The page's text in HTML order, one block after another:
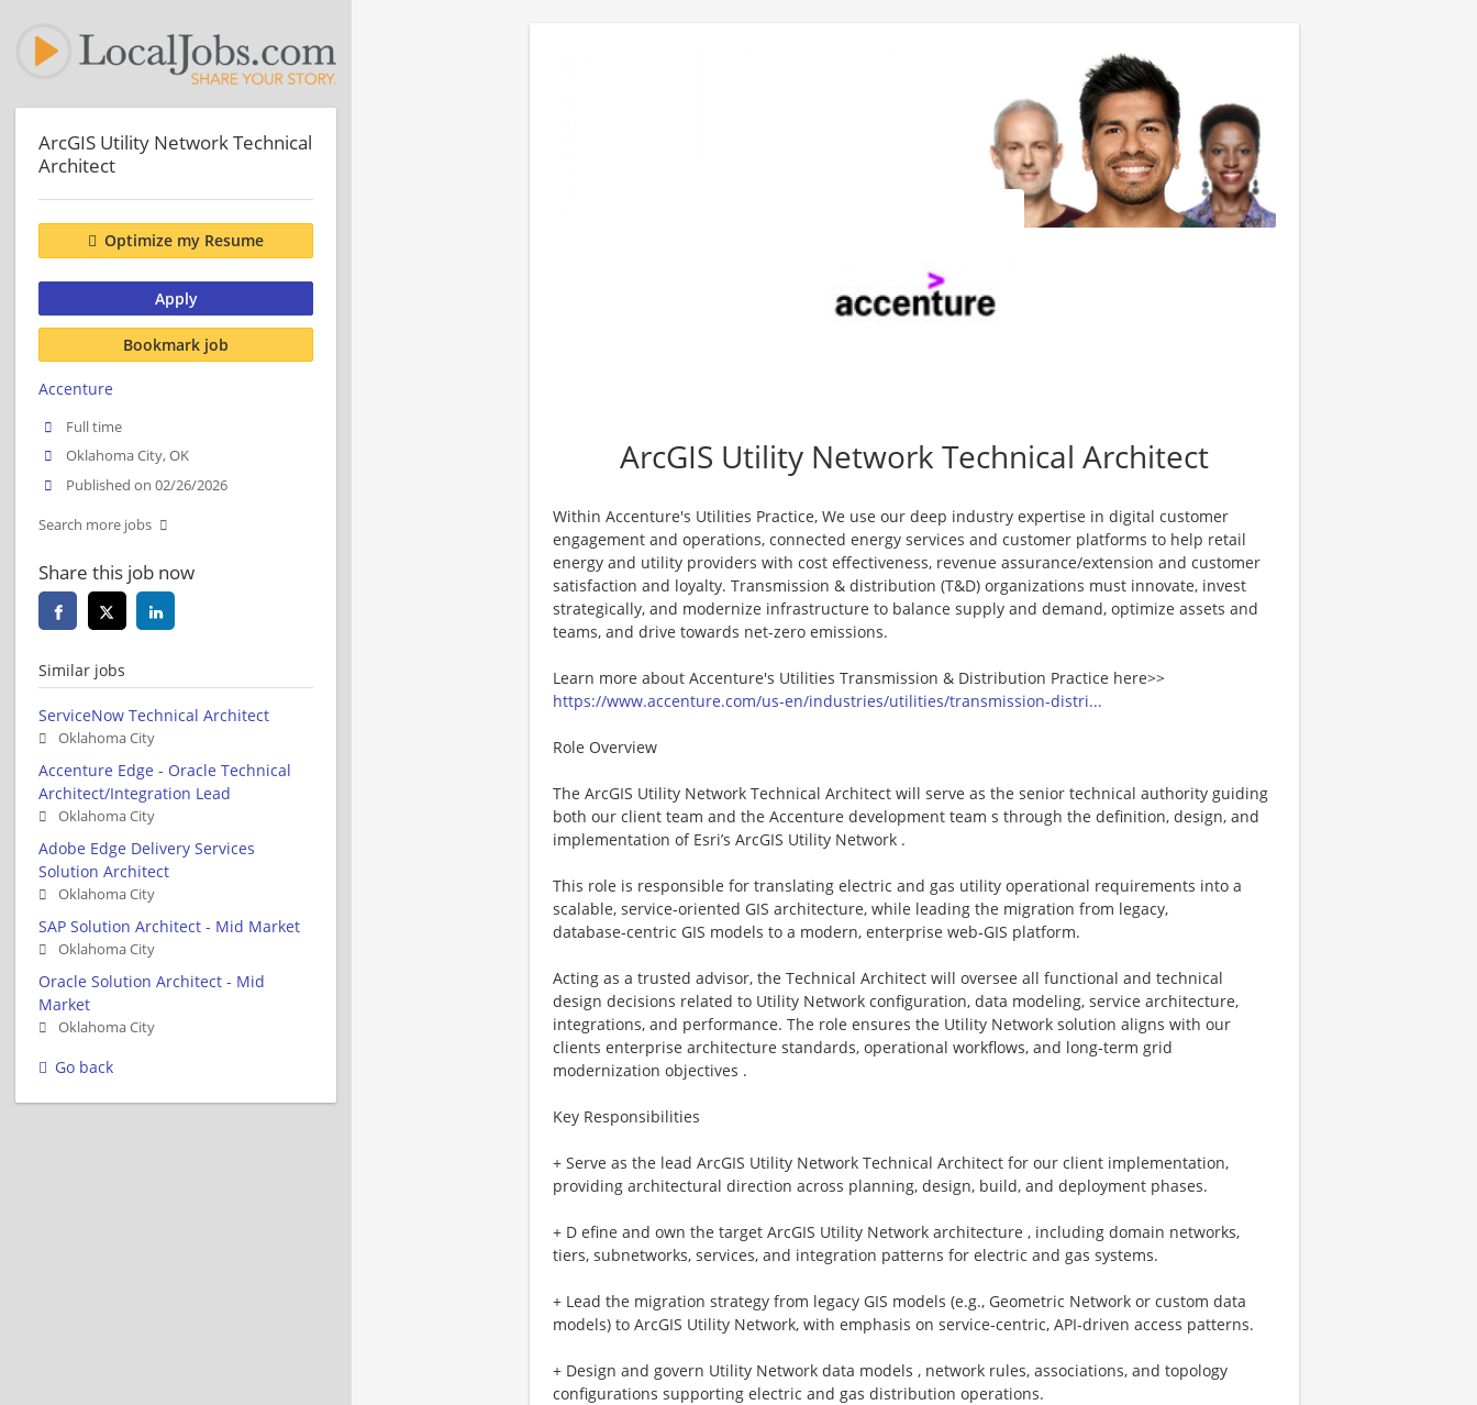
ArcGIS Utility Network Technical Architect
Within Accenture's Utilities Practice, We use our deep industry expertise in digital customer
engagement and operations, connected energy services and customer platforms to help retail
energy and utility providers with cost effectiveness, revenue assurance/extension and customer
satisfaction and loyalty. Transmission & distribution (T&D) organizations must innovate, invest
strategically, and modernize infrastructure to balance supply and demand, optimize assets and
teams, and drive towards net-zero emissions.
Learn more about Accenture's Utilities Transmission & Distribution Practice here>>
https://www.accenture.com/us-en/industries/utilities/transmission-distri...
Role Overview
The ArcGIS Utility Network Technical Architect will serve as the senior technical authority guiding
both our client team and the Accenture development team s through the definition, design, and
implementation of Esri’s ArcGIS Utility Network .
This role is responsible for translating electric and gas utility operational requirements into a
scalable, service‑oriented GIS architecture, while leading the migration from legacy,
database‑centric GIS models to a modern, enterprise web‑GIS platform.
Acting as a trusted advisor, the Technical Architect will oversee all functional and technical
design decisions related to Utility Network configuration, data modeling, service architecture,
integrations, and performance. The role ensures the Utility Network solution aligns with our
clients enterprise architecture standards, operational workflows, and long‑term grid
modernization objectives .
Key Responsibilities
+ Serve as the lead ArcGIS Utility Network Technical Architect for our client implementation,
providing architectural direction across planning, design, build, and deployment phases.
+ D efine and own the target ArcGIS Utility Network architecture , including domain networks,
tiers, subnetworks, services, and integration patterns for electric and gas systems.
+ Lead the migration strategy from legacy GIS models (e.g., Geometric Network or custom data
models) to ArcGIS Utility Network, with emphasis on service‑centric, API‑driven access patterns.
+ Design and govern Utility Network data models , network rules, associations, and topology
configurations supporting electric and gas distribution operations.
ArcGIS Utility Network Technical
Architect
Optimize my Resume
Apply
Bookmark job
Accenture
Full time
Oklahoma City, OK
Published on 02/26/2026
Search more jobs
Share this job now
Similar jobs
ServiceNow Technical Architect
Oklahoma City
Accenture Edge - Oracle Technical
Architect/Integration Lead
Oklahoma City
Adobe Edge Delivery Services
Solution Architect
Oklahoma City
SAP Solution Architect - Mid Market
Oklahoma City
Oracle Solution Architect - Mid
Market
Oklahoma City
Go back